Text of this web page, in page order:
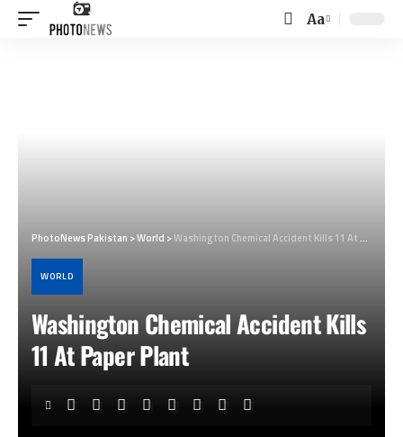
Font
Aa
PhotoNews Pakistan >World >Washington Chemical Accident Kills 11 At Paper Plant
WORLD
Washington Chemical Accident Kills
11 At Paper Plant